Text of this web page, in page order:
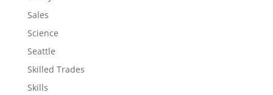
Sales
Science
Seattle
Skilled Trades
Skills